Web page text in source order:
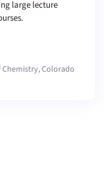
large lecture
Colorado